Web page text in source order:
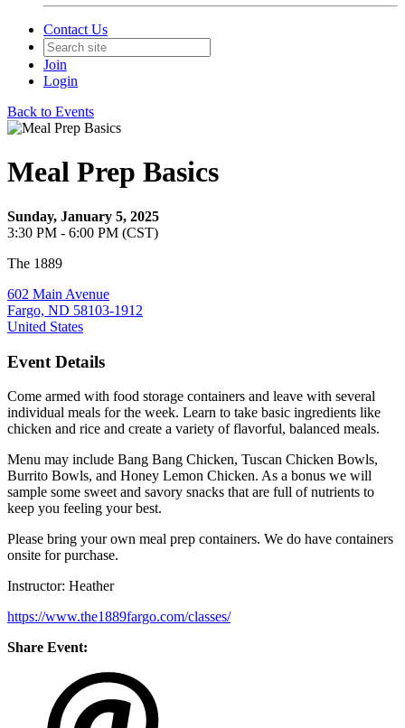
Contact Us
Join
Login
Back to Events
Meal Prep Basics
Sunday, January 5, 2025
3:30 PM - 6:00 PM (CST)
The 1889
602 Main Avenue
Fargo, ND 58103-1912
United States
Event Details
Come armed with food storage containers and leave with several
individual meals for the week. Learn to take basic ingredients like
chicken and rice and create a variety of flavorful, balanced meals.
Menu may include Bang Bang Chicken, Tuscan Chicken Bowls,
Burrito Bowls, and Honey Lemon Chicken. As a bonus we will
sample some sweet and savory snacks that are full of nutrients to
keep you feeling your best.
Please bring your own meal prep containers. We do have containers
onsite for purchase.
Instructor: Heather
https://www.the1889fargo.com/classes/
Share Event: